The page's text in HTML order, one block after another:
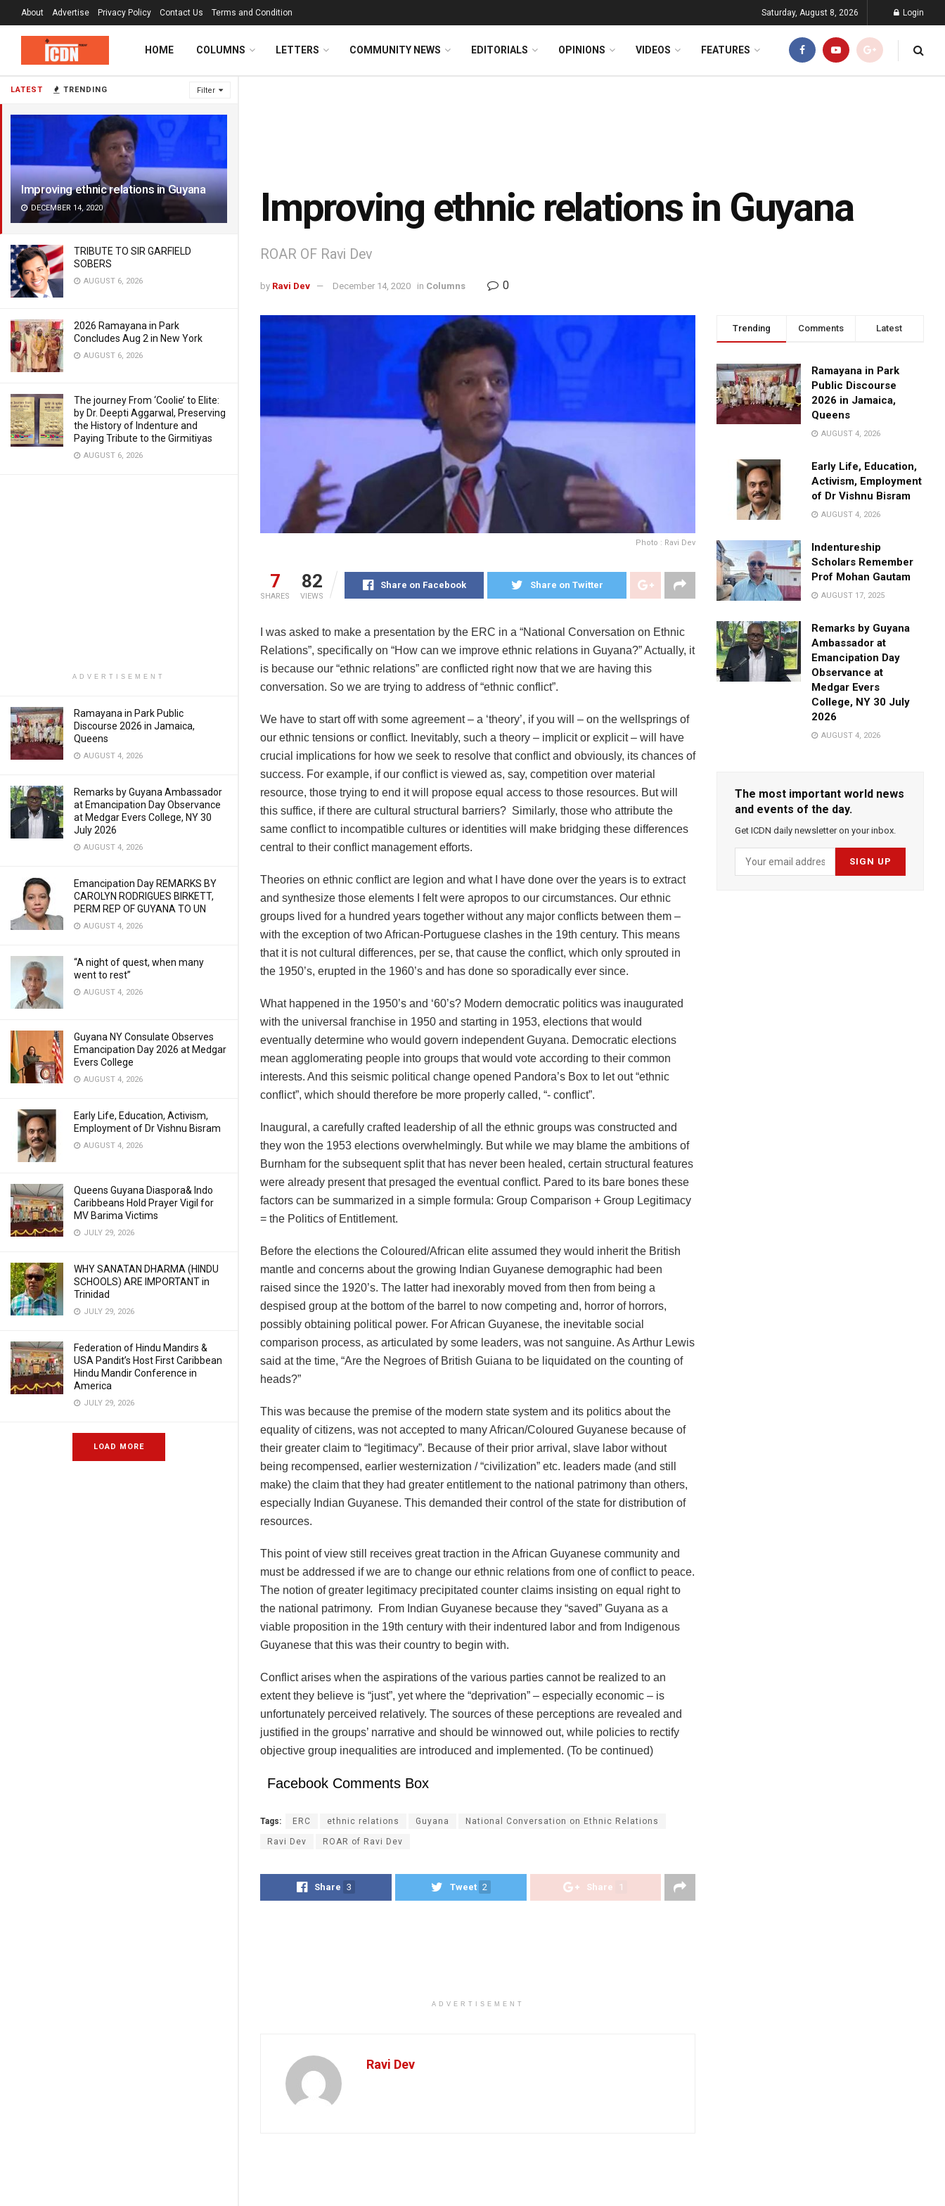
LATEST TRENDING Filter
Improving ethnic relations in Guyana
DECEMBER 14, 2020
TRIBUTE TO SIR GARFIELD
SOBERS
AUGUST 6, 2026
2026 Ramayana in Park
Concludes Aug 2 in New York
AUGUST 6, 2026
The journey From ‘Coolie’ to Elite:
by Dr. Deepti Aggarwal, Preserving
the History of Indenture and
Paying Tribute to the Girmitiyas
AUGUST 6, 2026
ADVERTISEMENT
Ramayana in Park Public
Discourse 2026 in Jamaica,
Queens
AUGUST 4, 2026
Remarks by Guyana Ambassador
at Emancipation Day Observance
at Medgar Evers College, NY 30
July 2026
AUGUST 4, 2026
Emancipation Day REMARKS BY
CAROLYN RODRIGUES BIRKETT,
PERM REP OF GUYANA TO UN
AUGUST 4, 2026
“A night of quest, when many
went to rest”
AUGUST 4, 2026
Guyana NY Consulate Observes
Emancipation Day 2026 at Medgar
Evers College
AUGUST 4, 2026
Early Life, Education, Activism,
Employment of Dr Vishnu Bisram
AUGUST 4, 2026
Queens Guyana Diaspora& Indo
Caribbeans Hold Prayer Vigil for
MV Barima Victims
JULY 29, 2026
WHY SANATAN DHARMA (HINDU
SCHOOLS) ARE IMPORTANT in
Trinidad
JULY 29, 2026
Federation of Hindu Mandirs &
USA Pandit’s Host First Caribbean
Hindu Mandir Conference in
America
JULY 29, 2026
LOAD MORE
About Advertise Privacy Policy Contact Us Terms and Condition Saturday, August 8, 2026 Login
HOME COLUMNS LETTERS COMMUNITY NEWS EDITORIALS OPINIONS VIDEOS FEATURES
Improving ethnic relations in Guyana
ROAR OF Ravi Dev
by Ravi Dev December 14, 2020 in Columns 0
Photo : Ravi Dev
7
SHARES
82
VIEWS
Share on Facebook Share on Twitter
I was asked to make a presentation by the ERC in a “National Conversation on Ethnic
Relations”, specifically on “How can we improve ethnic relations in Guyana?” Actually, it
is because our “ethnic relations” are conflicted right now that we are having this
conversation. So we are trying to address of “ethnic conflict”.
We have to start off with some agreement – a ‘theory’, if you will – on the wellsprings of
our ethnic tensions or conflict. Inevitably, such a theory – implicit or explicit – will have
crucial implications for how we seek to resolve that conflict and obviously, its chances of
success. For example, if our conflict is viewed as, say, competition over material
resource, those trying to end it will propose equal access to those resources. But will
this suffice, if there are cultural structural barriers? Similarly, those who attribute the
same conflict to incompatible cultures or identities will make bridging these differences
central to their conflict management efforts.
Theories on ethnic conflict are legion and what I have done over the years is to extract
and synthesize those elements I felt were apropos to our circumstances. Our ethnic
groups lived for a hundred years together without any major conflicts between them –
with the exception of two African-Portuguese clashes in the 19th century. This means
that it is not cultural differences, per se, that cause the conflict, which only sprouted in
the 1950’s, erupted in the 1960’s and has done so sporadically ever since.
What happened in the 1950’s and ‘60’s? Modern democratic politics was inaugurated
with the universal franchise in 1950 and starting in 1953, elections that would
eventually determine who would govern independent Guyana. Democratic elections
mean agglomerating people into groups that would vote according to their common
interests. And this seismic political change opened Pandora’s Box to let out “ethnic
conflict”, which should therefore be more properly called, “- conflict”.
Inaugural, a carefully crafted leadership of all the ethnic groups was constructed and
they won the 1953 elections overwhelmingly. But while we may blame the ambitions of
Burnham for the subsequent split that has never been healed, certain structural features
were already present that presaged the eventual conflict. Pared to its bare bones these
factors can be summarized in a simple formula: Group Comparison + Group Legitimacy
= the Politics of Entitlement.
Before the elections the Coloured/African elite assumed they would inherit the British
mantle and concerns about the growing Indian Guyanese demographic had been
raised since the 1920’s. The latter had inexorably moved from then from being a
despised group at the bottom of the barrel to now competing and, horror of horrors,
possibly obtaining political power. For African Guyanese, the inevitable social
comparison process, as articulated by some leaders, was not sanguine. As Arthur Lewis
said at the time, “Are the Negroes of British Guiana to be liquidated on the counting of
heads?”
This was because the premise of the modern state system and its politics about the
equality of citizens, was not accepted to many African/Coloured Guyanese because of
their greater claim to “legitimacy”. Because of their prior arrival, slave labor without
being recompensed, earlier westernization / “civilization” etc. leaders made (and still
make) the claim that they had greater entitlement to the national patrimony than others,
especially Indian Guyanese. This demanded their control of the state for distribution of
resources.
This point of view still receives great traction in the African Guyanese community and
must be addressed if we are to change our ethnic relations from one of conflict to peace.
The notion of greater legitimacy precipitated counter claims insisting on equal right to
the national patrimony. From Indian Guyanese because they “saved” Guyana as a
viable proposition in the 19th century with their indentured labor and from Indigenous
Guyanese that this was their country to begin with.
Conflict arises when the aspirations of the various parties cannot be realized to an
extent they believe is “just”, yet where the “deprivation” – especially economic – is
unfortunately perceived relatively. The sources of these perceptions are revealed and
justified in the groups’ narrative and should be winnowed out, while policies to rectify
objective group inequalities are introduced and implemented. (To be continued)
Facebook Comments Box
Tags: ERC ethnic relations Guyana National Conversation on Ethnic Relations
Ravi Dev ROAR of Ravi Dev
Share 3 Tweet 2 Share 1
ADVERTISEMENT
Ravi Dev
Trending Comments Latest
Ramayana in Park
Public Discourse
2026 in Jamaica,
Queens
AUGUST 4, 2026
Early Life, Education,
Activism, Employment
of Dr Vishnu Bisram
AUGUST 4, 2026
Indentureship
Scholars Remember
Prof Mohan Gautam
AUGUST 17, 2025
Remarks by Guyana
Ambassador at
Emancipation Day
Observance at
Medgar Evers
College, NY 30 July
2026
AUGUST 4, 2026
The most important world news
and events of the day.
Get ICDN daily newsletter on your inbox.